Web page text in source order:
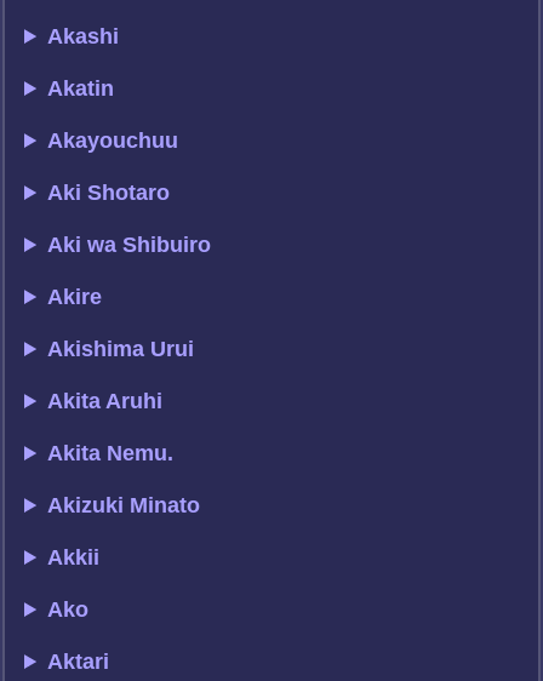
Akashi
Akatin
Akayouchuu
Aki Shotaro
Aki wa Shibuiro
Akire
Akishima Urui
Akita Aruhi
Akita Nemu.
Akizuki Minato
Akkii
Ako
Aktari